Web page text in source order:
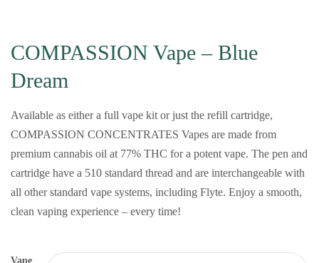
COMPASSION Vape – Blue
Dream
Available as either a full vape kit or just the refill cartridge,
COMPASSION CONCENTRATES Vapes are made from
premium cannabis oil at 77% THC for a potent vape. The pen and
cartridge have a 510 standard thread and are interchangeable with
all other standard vape systems, including Flyte. Enjoy a smooth,
clean vaping experience – every time!
Vape